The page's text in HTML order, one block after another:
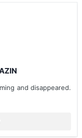
and disappeared.